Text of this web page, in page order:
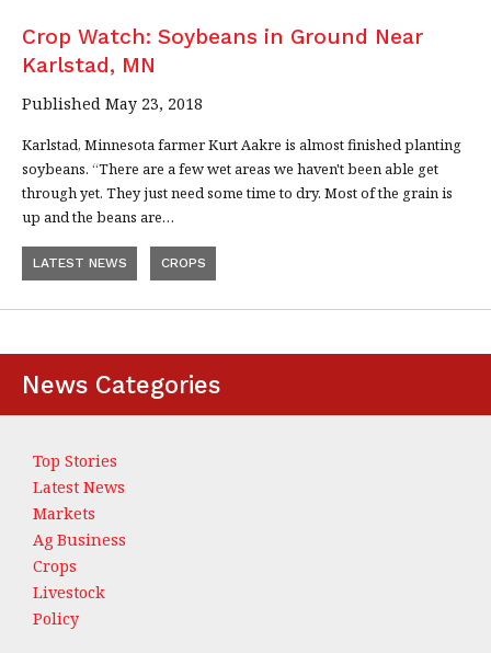
Crop Watch: Soybeans in Ground Near
Karlstad, MN
Published May 23, 2018
Karlstad, Minnesota farmer Kurt Aakre is almost finished planting
soybeans. “There are a few wet areas we haven't been able get
through yet. They just need some time to dry. Most of the grain is
up and the beans are…
LATEST NEWS CROPS
News Categories
Top Stories
Latest News
Markets
Ag Business
Crops
Livestock
Policy